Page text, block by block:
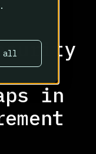
.
all
in